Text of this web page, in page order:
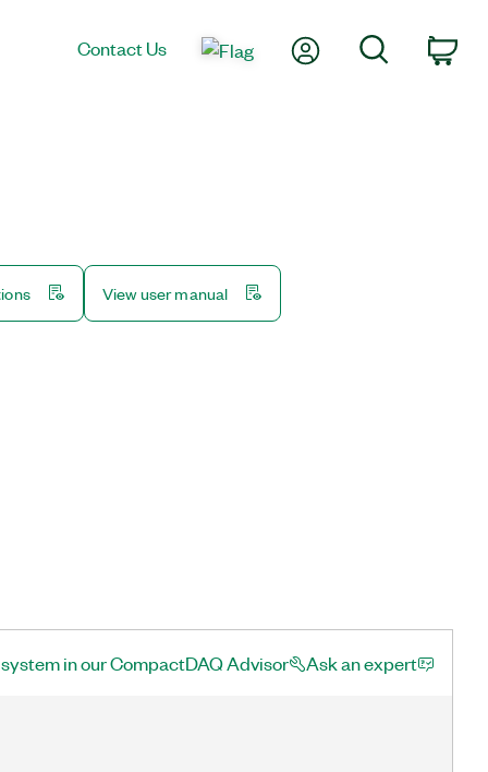
Contact Us My AccountSearch
View user manual
in our CompactDAQ Advisor Ask an expert